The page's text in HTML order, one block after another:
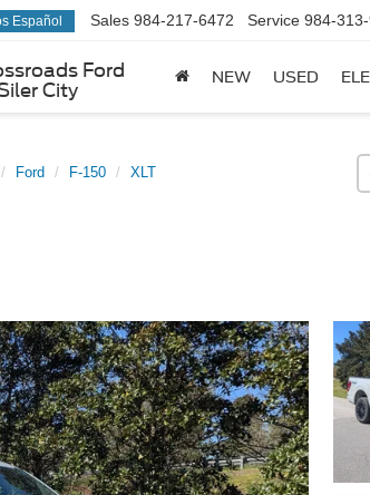
Ford
City
Español Sales 984-217-6472 Service 984-
NEW USED
Ford F-150 XLT